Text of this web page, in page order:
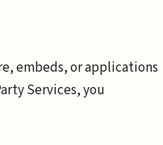
embeds, or applications
Services, you